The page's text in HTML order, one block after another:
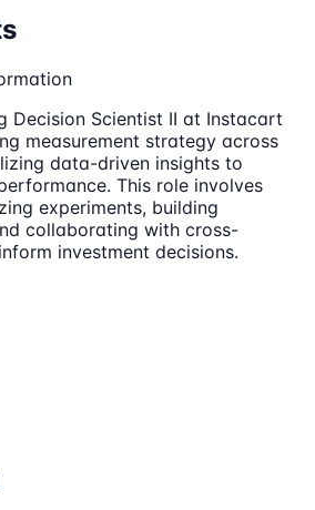
Decision Scientist II at Instacart
measurement strategy across
data-driven insights to
This role involves
experiments, building
collaborating with cross-
investment decisions.